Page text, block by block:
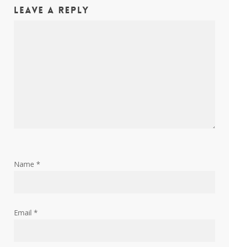
Leave a Reply
Name *
Email *